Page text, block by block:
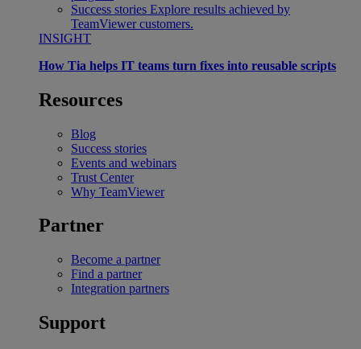
Success stories Explore results achieved by
TeamViewer customers.
INSIGHT
How Tia helps IT teams turn fixes into reusable scripts
Resources
Blog
Success stories
Events and webinars
Trust Center
Why TeamViewer
Partner
Become a partner
Find a partner
Integration partners
Support